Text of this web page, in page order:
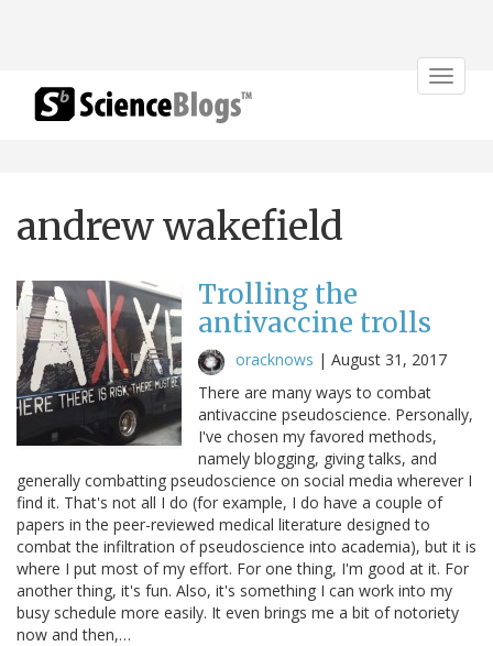
Toggle
andrew wakefield
Trolling the
antivaccine trolls
oracknows | August 31, 2017
There are many ways to combat
antivaccine pseudoscience. Personally,
I've chosen my favored methods,
namely blogging, giving talks, and
generally combatting pseudoscience on social media wherever I
find it. That's not all I do (for example, I do have a couple of
papers in the peer-reviewed medical literature designed to
combat the infiltration of pseudoscience into academia), but it is
where I put most of my effort. For one thing, I'm good at it. For
another thing, it's fun. Also, it's something I can work into my
busy schedule more easily. It even brings me a bit of notoriety
now and then,…